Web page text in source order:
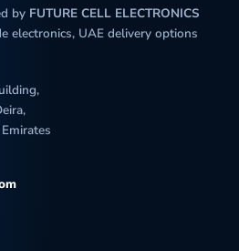
by FUTURE CELL ELECTRONICS
electronics, UAE delivery options